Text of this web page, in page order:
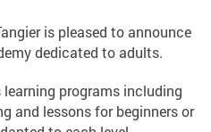
is pleased to announce
dedicated to adults.
programs including
and lessons for beginners or